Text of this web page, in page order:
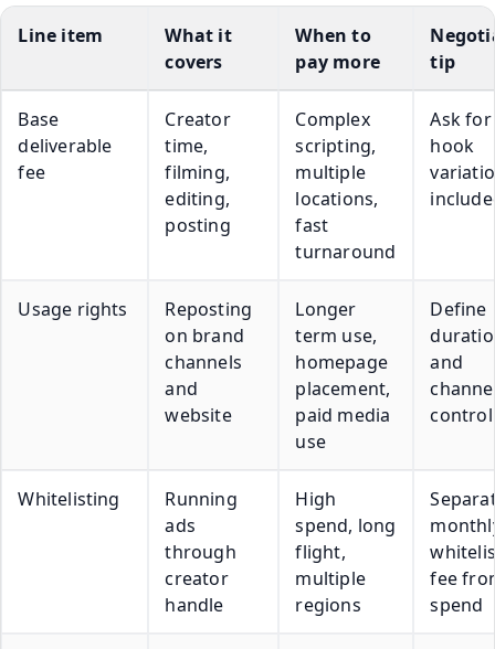
Line item
What it
covers
When to
pay more
tip
Base
deliverable
fee
Creator
time,
filming,
editing,
posting
Complex
scripting,
multiple
locations,
fast
turnaround
Ask for
hook
Usage rights
Reposting
on brand
channels
and
website
Longer
term use,
homepage
placement,
paid media
use
Define
and
Whitelisting
Running
ads
through
creator
handle
High
spend, long
flight,
multiple
regions
fee
spend